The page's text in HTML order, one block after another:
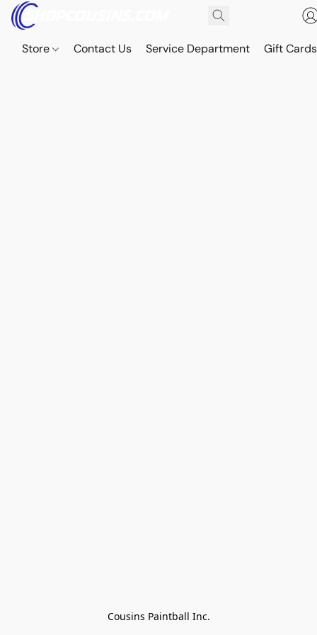
Store Contact Us Service Department Gift Cards
Cousins Paintball Inc.